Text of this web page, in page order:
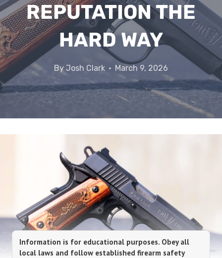
REPUTATION THE
HARD WAY
By Josh Clark March 9, 2026
Information is for educational purposes. Obey all
local laws and follow established firearm safety